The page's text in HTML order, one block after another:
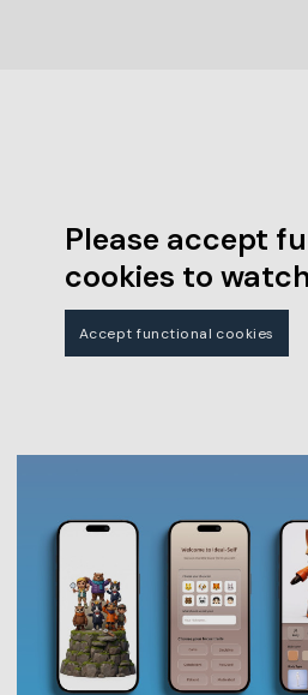
Please accept
cookies to
Accept functional cookies